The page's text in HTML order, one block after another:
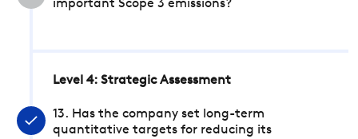
important Scope 3 emissions?
Level 4: Strategic Assessment
13. Has the company set long-term
quantitative targets for reducing its